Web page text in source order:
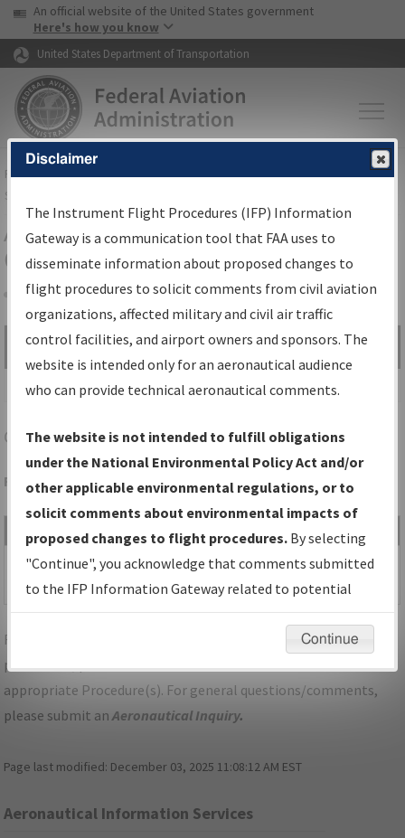
Skip to page content Skip to main content
USA Banner
An official website of the United States government
Here's how you know
United States Department of Transportation
FAAHome▸Air Traffic▸Flight Information▸Aeronautical Information
Services
Airport Procedures Information
Gateway
Share
Search by:
Go
Advanced Search
CLECLEVELAND/CLEVELAND-HOPKINS INTL
Folder Name: 2016032826604502006-CLE-NDBR
Size Date
OH_CLE_RNAV (GPS) Y
RWY 6R, AMDT 3.pdf
317,811
bytes
06/08/2018
02:33:59 PM
PDF
For specific questions/comments about airports and/or
procedures, please use the "Email FAA" links next to the
appropriate Procedure(s). For general questions/comments,
please submit anAeronautical Inquiry.
Page last modified: December 03, 2025 11:08:12 AM EST
Aeronautical Information Services
Disclaimer
The Instrument Flight Procedures (IFP) Information
Gateway is a communication tool that FAA uses to
disseminate information about proposed changes to
flight procedures to solicit comments from civil aviation
organizations, affected military and civil air traffic
control facilities, and airport owners and sponsors. The
website is intended only for an aeronautical audience
who can provide technical aeronautical comments.
The website is not intended to fulfill obligations
under the National Environmental Policy Act and/or
other applicable environmental regulations, or to
solicit comments about environmental impacts of
proposed changes to flight procedures. By selecting
"Continue", you acknowledge that comments submitted
to the IFP Information Gateway related to potential
environmental impacts will not be considered.
Continue